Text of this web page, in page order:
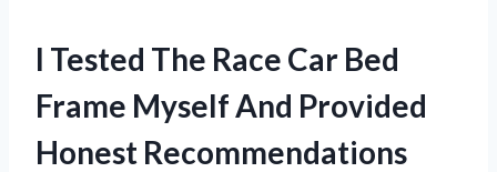
I Tested The Race Car Bed
Frame Myself And Provided
Honest Recommendations